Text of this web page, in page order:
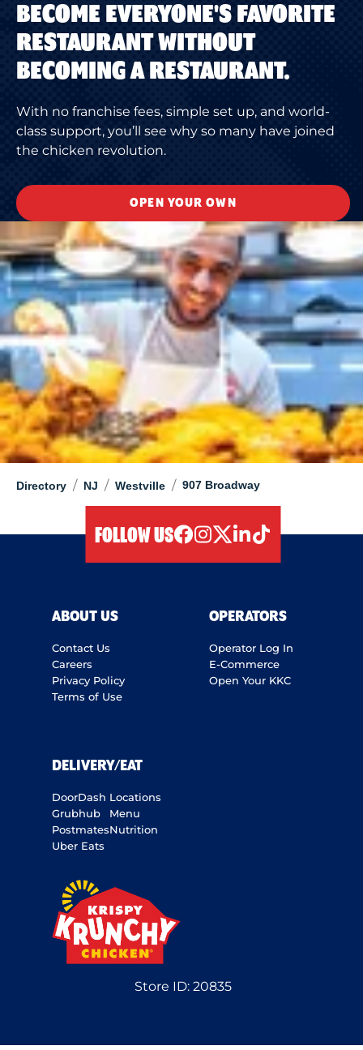
Directory / NJ / Westville / 907 Broadway
BECOME EVERYONE'S FAVORITE
RESTAURANT WITHOUT
BECOMING A RESTAURANT.
With no franchise fees, simple set up, and world-
class support, you’ll see why so many have joined
the chicken revolution.
OPEN YOUR OWN
FOLLOW US
ABOUT US
Contact Us
Careers
Privacy Policy
Terms of Use
OPERATORS
Operator Log In
E-Commerce
Open Your KKC
DELIVERY/EAT
DoorDash
Grubhub
Postmates
Uber Eats
Locations
Menu
Nutrition
Store ID: 20835